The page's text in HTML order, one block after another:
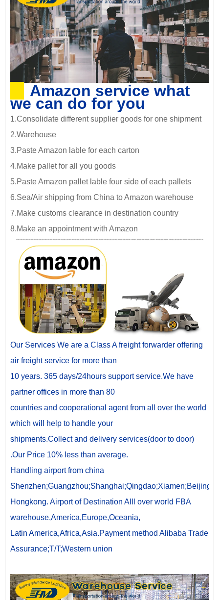
Amazon service what
we can do for you
1.Consolidate different supplier goods for one shipment
2.Warehouse
3.Paste Amazon lable for each carton
4.Make pallet for all you goods
5.Paste Amazon pallet lable four side of each pallets
6.Sea/Air shipping from China to Amazon warehouse
7.Make customs clearance in destination country
8.Make an appointment with Amazon
Our Services We are a Class A freight forwarder offering
air freight service for more than
10 years. 365 days/24hours support service.We have
partner offices in more than 80
countries and cooperational agent from all over the world
which will help to handle your
shipments.Collect and delivery services(door to door)
.Our Price 10% less than average.
Handling airport from china
Shenzhen;Guangzhou;Shanghai;Qingdao;Xiamen;Beijing;
Hongkong. Airport of Destination Alll over world FBA
warehouse,America,Europe,Oceania,
Latin America,Africa,Asia.Payment method Alibaba Trade
Assurance;T/T;Western union